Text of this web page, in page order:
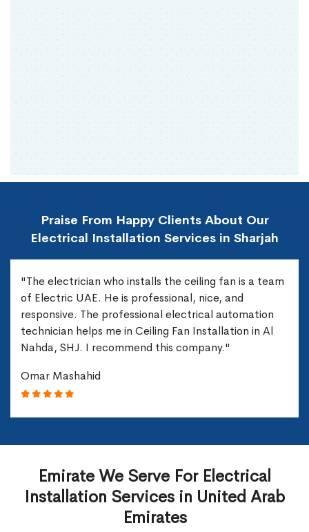
Praise From Happy Clients About Our
Electrical Installation Services in Sharjah
"The electrician who installs the ceiling fan is a team
of Electric UAE. He is professional, nice, and
responsive. The professional electrical automation
technician helps me in Ceiling Fan Installation in Al
Nahda, SHJ. I recommend this company."
Omar Mashahid
Emirate We Serve For Electrical
Installation Services in United Arab
Emirates